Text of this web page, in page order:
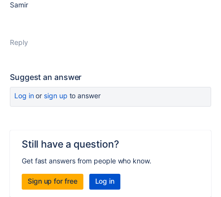
Samir
Reply
Suggest an answer
Log inor sign up to answer
Still have a question?
Get fast answers from people who know.
Sign up for free Log in